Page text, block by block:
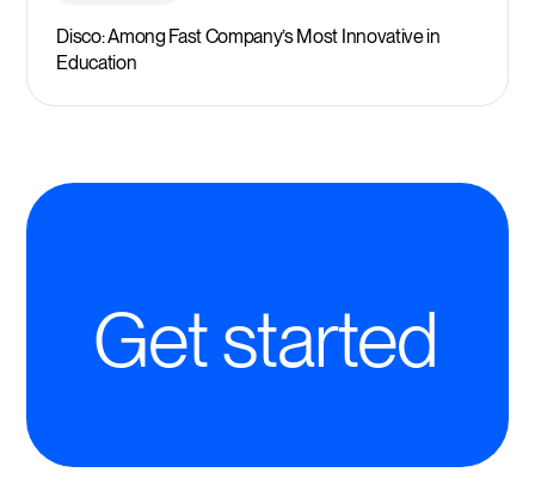
Disco: Among Fast Company’s Most Innovative in
Education
Get started